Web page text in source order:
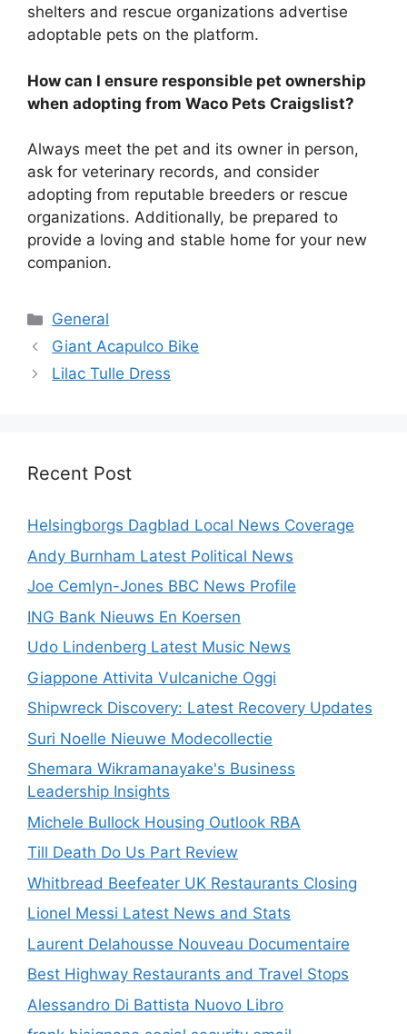
shelters and rescue organizations advertise
adoptable pets on the platform.
How can I ensure responsible pet ownership
when adopting from Waco Pets Craigslist?
Always meet the pet and its owner in person,
ask for veterinary records, and consider
adopting from reputable breeders or rescue
organizations. Additionally, be prepared to
provide a loving and stable home for your new
companion.
Categories
General
Giant Acapulco Bike
Lilac Tulle Dress
Recent Post
Helsingborgs Dagblad Local News Coverage
Andy Burnham Latest Political News
Joe Cemlyn-Jones BBC News Profile
ING Bank Nieuws En Koersen
Udo Lindenberg Latest Music News
Giappone Attivita Vulcaniche Oggi
Shipwreck Discovery: Latest Recovery Updates
Suri Noelle Nieuwe Modecollectie
Shemara Wikramanayake's Business
Leadership Insights
Michele Bullock Housing Outlook RBA
Till Death Do Us Part Review
Whitbread Beefeater UK Restaurants Closing
Lionel Messi Latest News and Stats
Laurent Delahousse Nouveau Documentaire
Best Highway Restaurants and Travel Stops
Alessandro Di Battista Nuovo Libro